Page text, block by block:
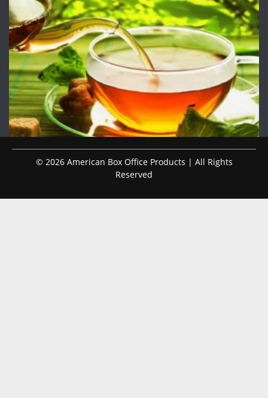
© 2026 American Box Office Products | All Rights
Reserved